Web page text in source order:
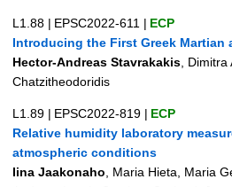
L1.88 | EPSC2022-611 | ECP
Introducing the First Greek Martian
Hector-Andreas Stavrakakis ,
Chatzitheodoridis
L1.89 | EPSC2022-819 | ECP
Relative humidity laboratory
atmospheric conditions
Iina Jaakonaho , Maria Hieta, Maria